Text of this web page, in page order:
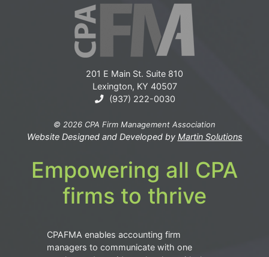
201 E Main St. Suite 810
Lexington, KY 40507
(937) 222-0030
© 2026 CPA Firm Management Association
Website Designed and Developed by Martin Solutions
Empowering all CPA
firms to thrive
CPAFMA enables accounting firm
managers to communicate with one